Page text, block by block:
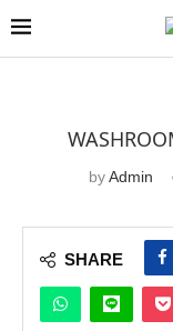
byAdmin
SHARE